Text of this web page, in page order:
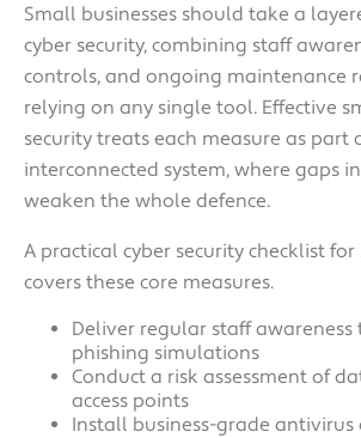
Small businesses should take a
cyber security, combining staff
controls, and ongoing maintenance
relying on any single tool. Effective
security treats each measure as part
interconnected system, where gaps
weaken the whole defence.
A practical cyber security checklist
covers these core measures.
Deliver regular staff
phishing simulations
Conduct a risk assessment of
access points
Install business-grade